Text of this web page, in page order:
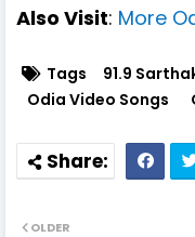
Also Visit: More
Tags 91.9
Odia Video Songs
OLDER